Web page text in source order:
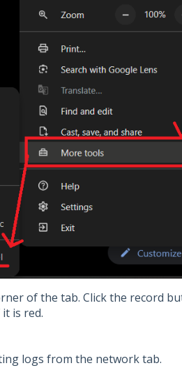
of the tab. Click the record
is red.
logs from the network tab.